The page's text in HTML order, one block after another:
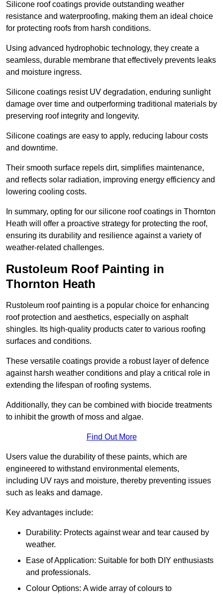
Silicone roof coatings provide outstanding weather
resistance and waterproofing, making them an ideal choice
for protecting roofs from harsh conditions.
Using advanced hydrophobic technology, they create a
seamless, durable membrane that effectively prevents leaks
and moisture ingress.
Silicone coatings resist UV degradation, enduring sunlight
damage over time and outperforming traditional materials by
preserving roof integrity and longevity.
Silicone coatings are easy to apply, reducing labour costs
and downtime.
Their smooth surface repels dirt, simplifies maintenance,
and reflects solar radiation, improving energy efficiency and
lowering cooling costs.
In summary, opting for our silicone roof coatings in Thornton
Heath will offer a proactive strategy for protecting the roof,
ensuring its durability and resilience against a variety of
weather-related challenges.
Rustoleum Roof Painting in
Thornton Heath
Rustoleum roof painting is a popular choice for enhancing
roof protection and aesthetics, especially on asphalt
shingles. Its high-quality products cater to various roofing
surfaces and conditions.
These versatile coatings provide a robust layer of defence
against harsh weather conditions and play a critical role in
extending the lifespan of roofing systems.
Additionally, they can be combined with biocide treatments
to inhibit the growth of moss and algae.
Find Out More
Users value the durability of these paints, which are
engineered to withstand environmental elements,
including UV rays and moisture, thereby preventing issues
such as leaks and damage.
Key advantages include:
Durability: Protects against wear and tear caused by
weather.
Ease of Application: Suitable for both DIY enthusiasts
and professionals.
Colour Options: A wide array of colours to